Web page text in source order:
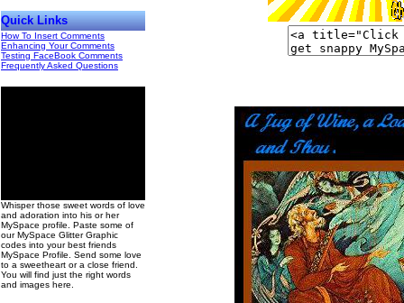
Quick Links
How To Insert Comments
Enhancing Your Comments
Testing FaceBook Comments
Frequently Asked Questions
Whisper those sweet words of love
and adoration into his or her
MySpace profile. Paste some of
our MySpace Glitter Graphic
codes into your best friends
MySpace Profile. Send some love
to a sweetheart or a close friend.
You will find just the right words
and images here.